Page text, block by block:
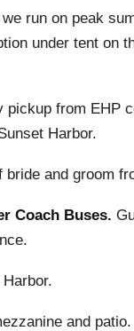
run on peak
under tent on
pickup from EHP
Harbor.
bride and groom
Coach Buses.
and patio.